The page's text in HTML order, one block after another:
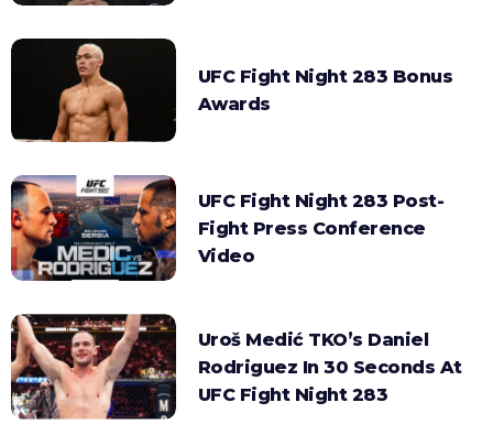
UFC Fight Night 283 Bonus
Awards
UFC Fight Night 283 Post-
Fight Press Conference
Video
Uroš Medić TKO’s Daniel
Rodriguez In 30 Seconds At
UFC Fight Night 283